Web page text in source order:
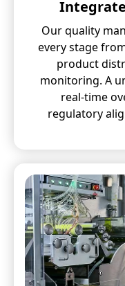
Our quality
every stage
product
monitoring. A
real-time
regulatory